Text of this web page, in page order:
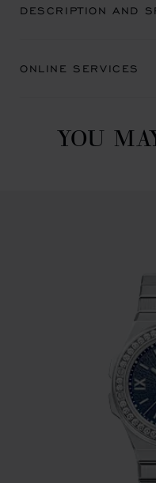
DESCRIPTION AND
ONLINE SERVICES
YOU